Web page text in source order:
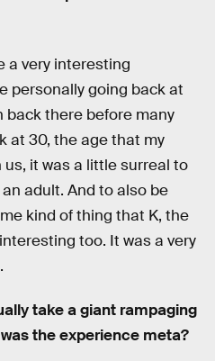
a very interesting
personally going back at
back there before many
at 30, the age that my
it was a little surreal to
adult. And to also be
kind of thing that K, the
too. It was a very
take a giant rampaging
the experience meta?